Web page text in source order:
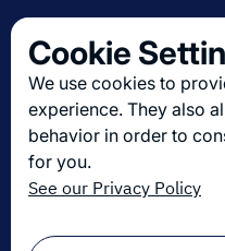
Contact us
About us
Join us
Get the latest in
Sign up for our
Email*
Cookie
We use cookies to
experience. They also
behavior in order to
for you.
See our Privacy Policy